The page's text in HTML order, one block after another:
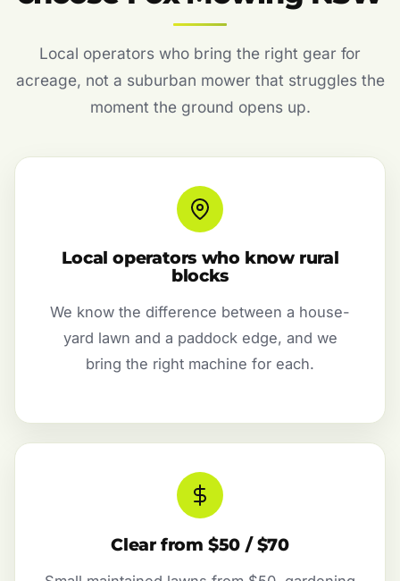
Local operators who bring the right gear for
acreage, not a suburban mower that struggles the
moment the ground opens up.
Local operators who know rural
blocks
We know the difference between a house-
yard lawn and a paddock edge, and we
bring the right machine for each.
Clear from $50 / $70